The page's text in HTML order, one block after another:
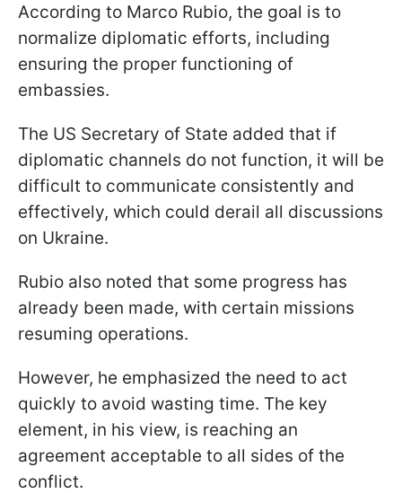
According to Marco Rubio, the goal is to
normalize diplomatic efforts, including
ensuring the proper functioning of
embassies.
The US Secretary of State added that if
diplomatic channels do not function, it will be
difficult to communicate consistently and
effectively, which could derail all discussions
on Ukraine.
Rubio also noted that some progress has
already been made, with certain missions
resuming operations.
However, he emphasized the need to act
quickly to avoid wasting time. The key
element, in his view, is reaching an
agreement acceptable to all sides of the
conflict.